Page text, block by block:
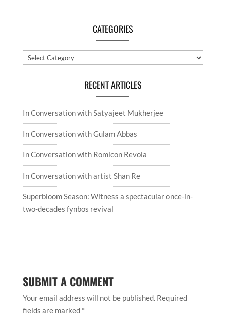
CATEGORIES
Categories
RECENT ARTICLES
In Conversation with Satyajeet Mukherjee
In Conversation with Gulam Abbas
In Conversation with Romicon Revola
In Conversation with artist Shan Re
Superbloom Season: Witness a spectacular once-in-
two-decades fynbos revival
SUBMIT A COMMENT
Your email address will not be published. Required
fields are marked *